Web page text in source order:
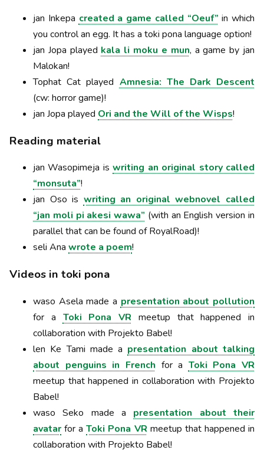
jan Inkepa created a game called “Oeuf” in which
you control an egg. It has a toki pona language option!
jan Jopa played kala li moku e mun, a game by jan
Malokan!
Tophat Cat played Amnesia: The Dark Descent
(cw: horror game)!
jan Jopa played Ori and the Will of the Wisps!
Reading material
jan Wasopimeja iswriting an original story called
“monsuta”!
jan Oso is writing an original webnovel called
“jan moli pi akesi wawa” (with an English version in
parallel that can be found of RoyalRoad)!
seli Ana wrote a poem!
Videos in toki pona
waso Asela made a presentation about pollution
for a Toki Pona VR meetup that happened in
collaboration with Projekto Babel!
len Ke Tami made a presentation about talking
about penguins in French for a Toki Pona VR
meetup that happened in collaboration with Projekto
Babel!
waso Seko made a presentation about their
avatar for aToki Pona VR meetup that happened in
collaboration with Projekto Babel!